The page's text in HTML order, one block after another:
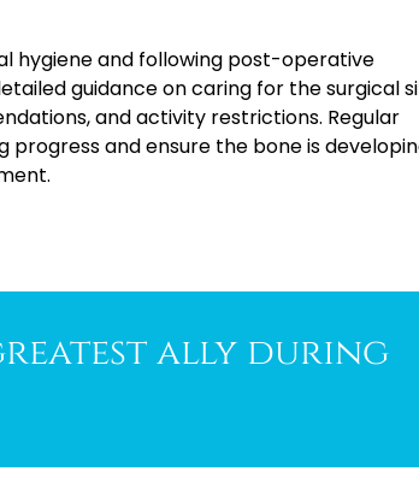
hygiene and following post-operative
guidance on caring for the surgical
and activity restrictions. Regular
and ensure the bone is
ally during